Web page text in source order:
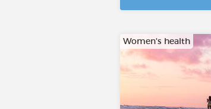
Women's health